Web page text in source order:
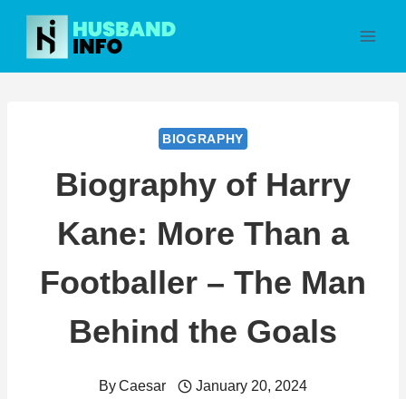
Skip
content
BIOGRAPHY
Biography of Harry
Kane: More Than a
Footballer – The Man
Behind the Goals
ByCaesar January 20, 2024